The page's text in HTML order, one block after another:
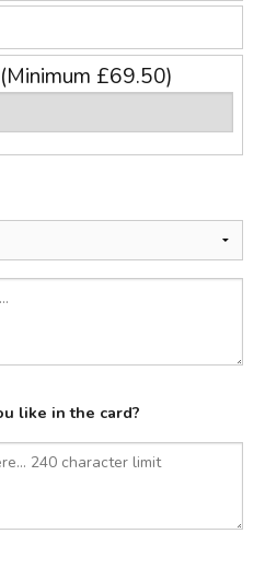
£69.50)
like in the card?